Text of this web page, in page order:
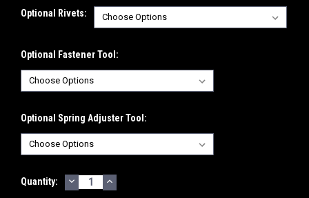
Optional Rivets:
Optional Fastener Tool:
Optional Spring Adjuster Tool:
Current
Quantity: DECREASE
QUANTITY:
INCREASE
QUANTITY: